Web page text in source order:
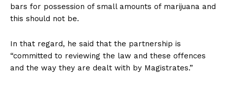
bars for possession of small amounts of marijuana and
this should not be.
In that regard, he said that the partnership is
“committed to reviewing the law and these offences
and the way they are dealt with by Magistrates.”